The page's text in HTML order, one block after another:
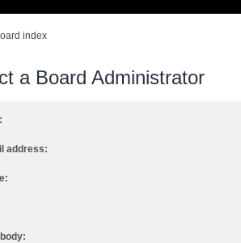
index
a Board Administrator
address: